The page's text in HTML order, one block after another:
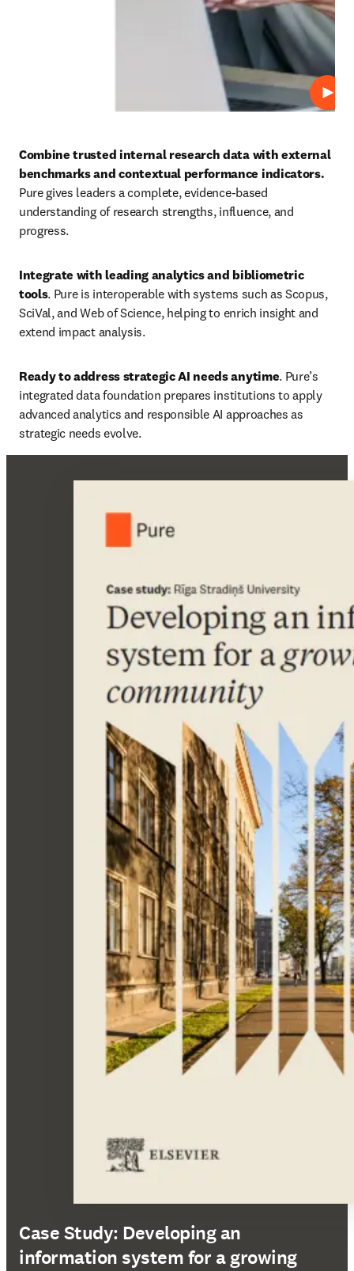
Play
Combine trusted internal research data with external
Pure gives leaders a complete, evidence-based
understanding of research strengths, influence, and
progress.
Integrate with leading analytics and bibliometric
tools. Pure is interoperable with systems such as Scopus,
SciVal, and Web of Science, helping to enrich insight and
extend impact analysis.
Ready to address strategic AI needs anytime. Pure’s
integrated data foundation prepares institutions to apply
advanced analytics and responsible AI approaches as
strategic needs evolve.
Case Study: Developing an
information system for a growing